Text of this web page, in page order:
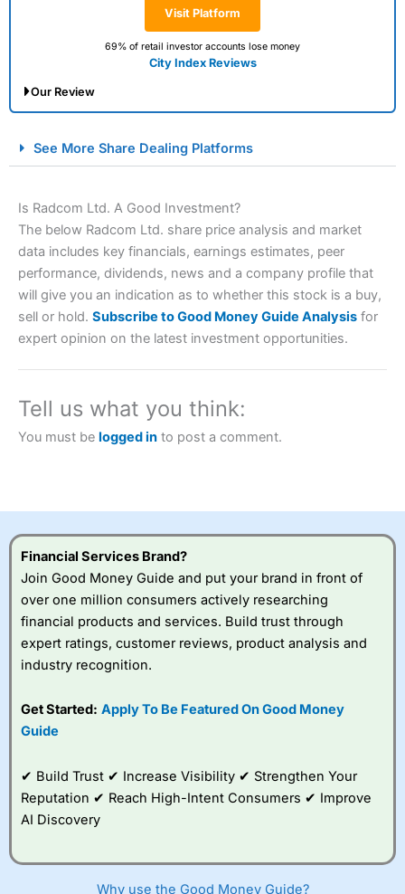
Visit Platform
69% of retail investor accounts lose money
City Index Reviews
Our Review
Spread Betting Broker 2025
Account: City Index Financial Spread Betting
a tax-efficient way to speculate on the financial markets.
City Indexalso won our “Best Trader Tools” award in
2023 and “Best Trading App” in 2024 and “Best Spread
Betting Broker” in 2025..
understand how CFDs work, and whether you can afford
to take the high risk of losing your money.
Visit City Index
IsCity Indexa good spread betting broker?
platform is one of the
best around with
to trade, and some
very good added
value tools to help
See More Share Dealing Platforms
Is Radcom Ltd. A Good Investment?
The below Radcom Ltd. share price analysis and market
data includes key financials, earnings estimates, peer
performance, dividends, news and a company profile that
will give you an indication as to whether this stock is a buy,
sell or hold. Subscribe to Good Money Guide Analysis for
expert opinion on the latest investment opportunities.
Tell us what you think:
You must be logged in to post a comment.
Financial Services Brand?
Join Good Money Guide and put your brand in front of
over one million consumers actively researching
financial products and services. Build trust through
expert ratings, customer reviews, product analysis and
industry recognition.
Get Started: Apply To Be Featured On Good Money
Guide
✔ Build Trust ✔ Increase Visibility ✔ Strengthen Your
Reputation ✔ Reach High-Intent Consumers ✔ Improve
AI Discovery
Why use the Good Money Guide?